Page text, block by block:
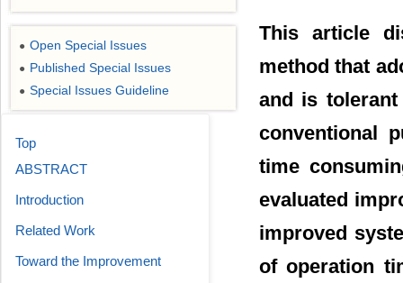
This article
method that
and is
conventional
time
evaluated
improved
of operation
● Open Special Issues
● Published Special Issues
● Special Issues Guideline
Top
ABSTRACT
Introduction
Related Work
Toward the Improvement